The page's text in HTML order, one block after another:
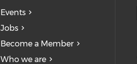
Events
Jobs
Become a Member
Who we are